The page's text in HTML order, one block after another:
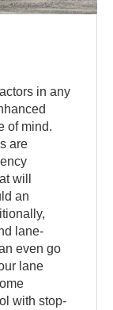
in any
of mind.
are
will
an
lane-
even go
lane
with stop-